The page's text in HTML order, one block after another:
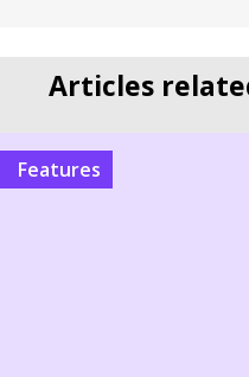
Articles
Features